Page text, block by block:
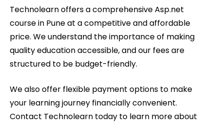
Technolearn offers a comprehensive Asp.net
course in Pune at a competitive and affordable
price. We understand the importance of making
quality education accessible, and our fees are
structured to be budget-friendly.
We also offer flexible payment options to make
your learning journey financially convenient.
Contact Technolearn today to learn more about